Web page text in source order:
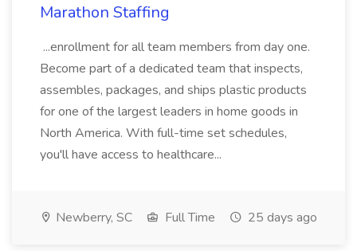
Marathon Staffing
...enrollment for all team members from day one.
Become part of a dedicated team that inspects,
assembles, packages, and ships plastic products
for one of the largest leaders in home goods in
North America. With full-time set schedules,
you'll have access to healthcare...
Newberry, SC Full Time 25 days ago